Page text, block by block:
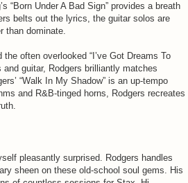
“Born Under A Bad Sign” provides a breath
belts out the lyrics, the guitar solos are
than dominate.
often overlooked “I’ve Got Dreams To
and guitar, Rodgers brilliantly matches
“Walk In My Shadow” is an up-tempo
and R&B-tinged horns, Rodgers recreates
pleasantly surprised. Rodgers handles
sheen on these old-school soul gems. His